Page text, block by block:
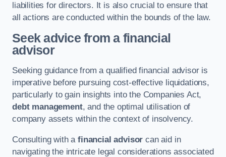
liabilities for directors. It is also crucial to ensure that
all actions are conducted within the bounds of the law.
Seek advice from a financial
advisor
Seeking guidance from a qualified financial advisor is
imperative before pursuing cost-effective liquidations,
particularly to gain insights into the Companies Act,
debt management, and the optimal utilisation of
company assets within the context of insolvency.
Consulting with afinancial advisor can aid in
navigating the intricate legal considerations associated